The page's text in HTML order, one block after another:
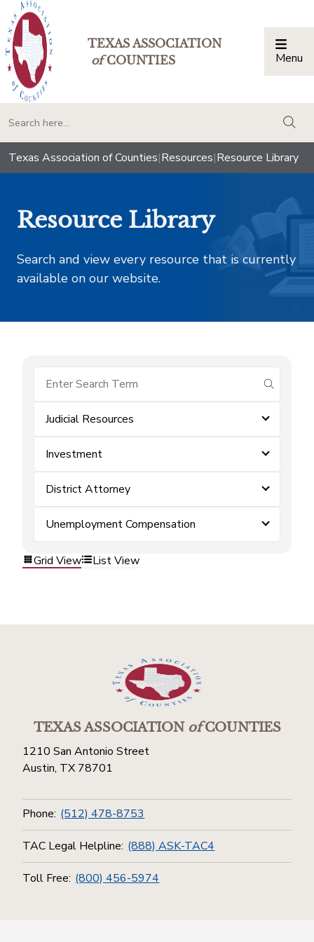
TEXAS ASSOCIATION
ofCOUNTIES Menu
Texas Association of Counties|Resources|Resource Library
Resource Library
Search and view every resource that is currently
available on our website.
submit
Judicial Resources
Investment
District Attorney
Unemployment Compensation
Grid View List View
TEXAS ASSOCIATIONofCOUNTIES
1210 San Antonio Street
Austin, TX 78701
Phone: (512) 478-8753
TAC Legal Helpline: (888) ASK-TAC4
Toll Free: (800) 456-5974